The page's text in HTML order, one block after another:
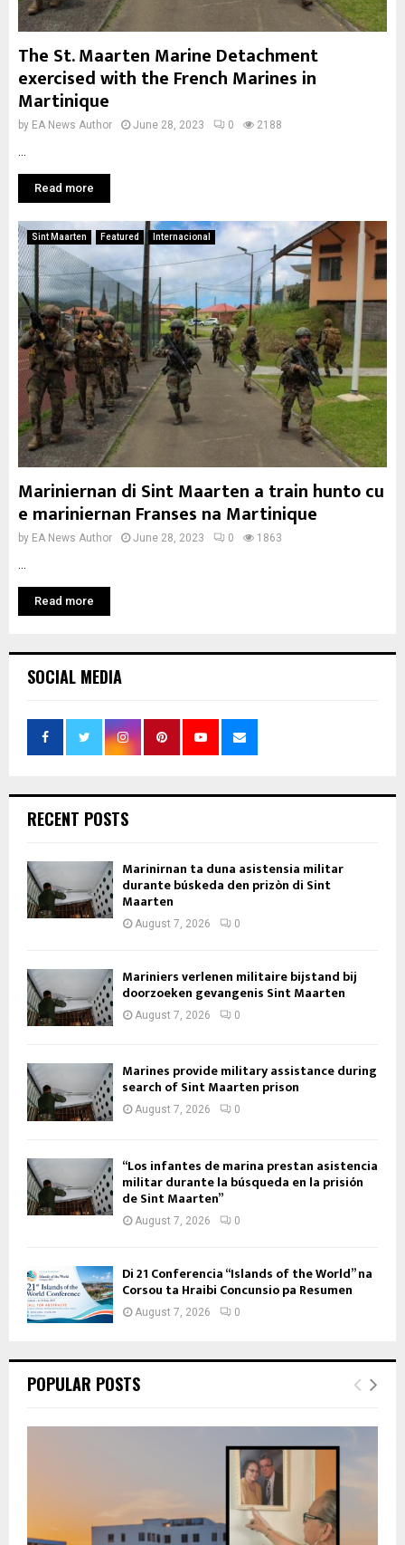
The St. Maarten Marine Detachment
exercised with the French Marines in
Martinique
by EA News Author June 28, 2023 0 2188
Read more
Sint Maarten Featured Internacional
Mariniernan di Sint Maarten a train hunto cu
e mariniernan Franses na Martinique
by EA News Author June 28, 2023 0 1863
Read more
SOCIAL MEDIA
RECENT POSTS
Marinirnan ta duna asistensia militar
durante búskeda den prizòn di Sint
Maarten
August 7, 2026 0
Mariniers verlenen militaire bijstand bij
doorzoeken gevangenis Sint Maarten
August 7, 2026 0
Marines provide military assistance during
search of Sint Maarten prison
August 7, 2026 0
“Los infantes de marina prestan asistencia
militar durante la búsqueda en la prisión
de Sint Maarten”
August 7, 2026 0
Di 21 Conferencia “Islands of the World” na
Corsou ta Hraibi Concunsio pa Resumen
August 7, 2026 0
POPULAR POSTS